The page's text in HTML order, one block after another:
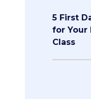
5 First
for Your
Class